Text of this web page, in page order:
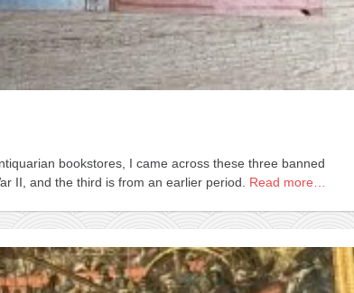
bookstores, I came across these three banned
II, and the third is from an earlier period. Read more…